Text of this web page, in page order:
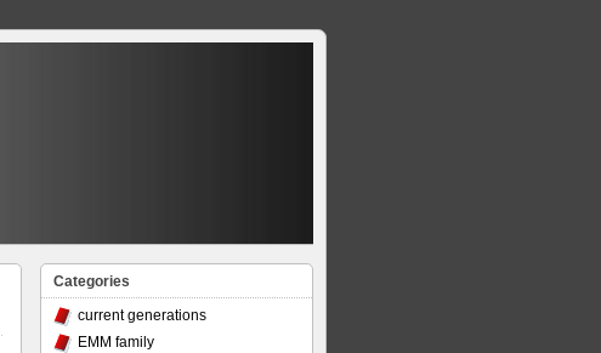
Categories
current generations
EMM family